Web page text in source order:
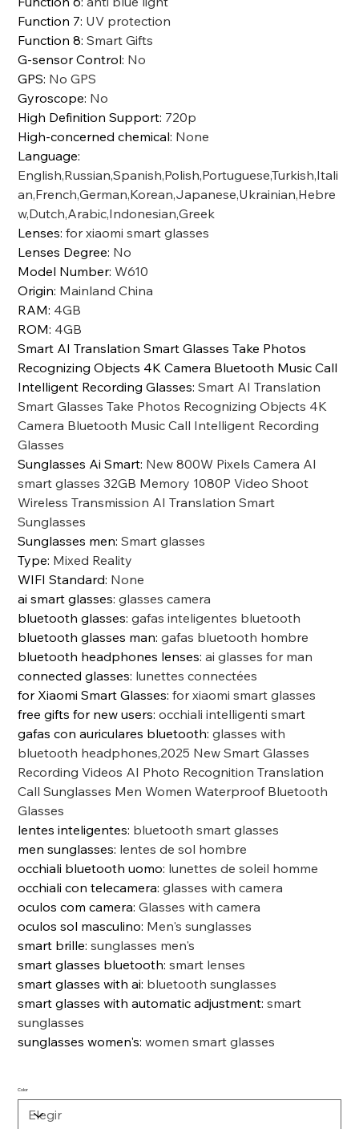
Function 7: UV protection
Function 8:Smart Gifts
G-sensor Control: No
GPS: No GPS
Gyroscope: No
High Definition Support: 720p
High-concerned chemical: None
Language:
English,Russian,Spanish,Polish,Portuguese,Turkish,Itali
an,French,German,Korean,Japanese,Ukrainian,Hebre
w,Dutch,Arabic,Indonesian,Greek
Lenses:for xiaomi smart glasses
Lenses Degree: No
Model Number:W610
Origin: Mainland China
RAM: 4GB
ROM: 4GB
Smart AI Translation Smart Glasses Take Photos
Recognizing Objects 4K Camera Bluetooth Music Call
Intelligent Recording Glasses:Smart AI Translation
Smart Glasses Take Photos Recognizing Objects 4K
Camera Bluetooth Music Call Intelligent Recording
Glasses
Sunglasses Ai Smart: New 800W Pixels Camera AI
smart glasses 32GB Memory 1080P Video Shoot
Wireless Transmission AI Translation Smart
Sunglasses
Sunglasses men:Smart glasses
Type: Mixed Reality
WIFI Standard: None
ai smart glasses:glasses camera
bluetooth glasses:gafas inteligentes bluetooth
bluetooth glasses man:gafas bluetooth hombre
bluetooth headphones lenses:ai glasses for man
connected glasses: lunettes connectées
for Xiaomi Smart Glasses:for xiaomi smart glasses
free gifts for new users:occhiali intelligenti smart
gafas con auriculares bluetooth:glasses with
bluetooth headphones,2025 New Smart Glasses
Recording Videos AI Photo Recognition Translation
Call Sunglasses Men Women Waterproof Bluetooth
Glasses
lentes inteligentes: bluetooth smart glasses
men sunglasses: lentes de sol hombre
occhiali bluetooth uomo: lunettes de soleil homme
occhiali con telecamera:glasses with camera
oculos com camera:Glasses with camera
oculos sol masculino: Men's sunglasses
smart brille:sunglasses men's
smart glasses bluetooth:smart lenses
smart glasses with ai: bluetooth sunglasses
smart glasses with automatic adjustment:smart
sunglasses
sunglasses women's:women smart glasses
Color